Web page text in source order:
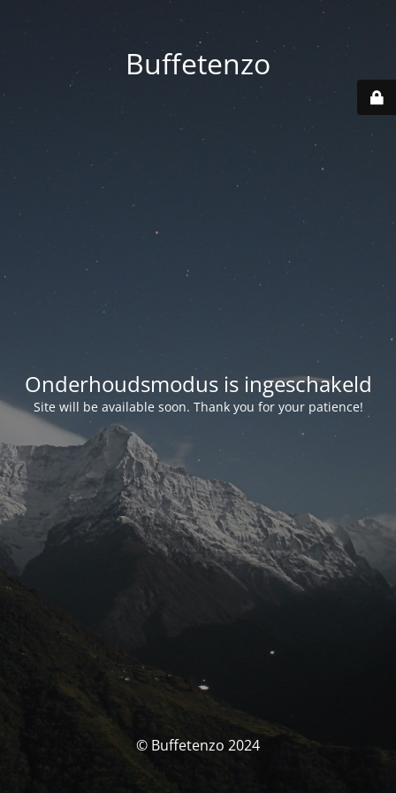
Buffetenzo
Onderhoudsmodus is ingeschakeld
Site will be available soon. Thank you for your patience!
© Buffetenzo 2024